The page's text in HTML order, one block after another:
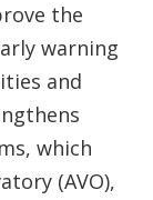
the
warning
and
which
(AVO),